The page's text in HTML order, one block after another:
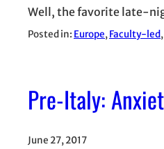
Well, the favorite late-
Posted in: Europe, Faculty-led,
Pre-Italy:
June 27, 2017